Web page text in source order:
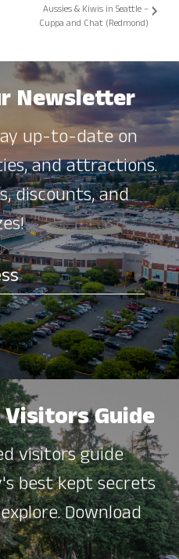
Aussies & Kiwis in Seattle –
Cuppa and Chat (Redmond)
Newsletter
up-to-date on
and attractions.
discounts, and
Guide
visitors guide
best kept secrets
Download